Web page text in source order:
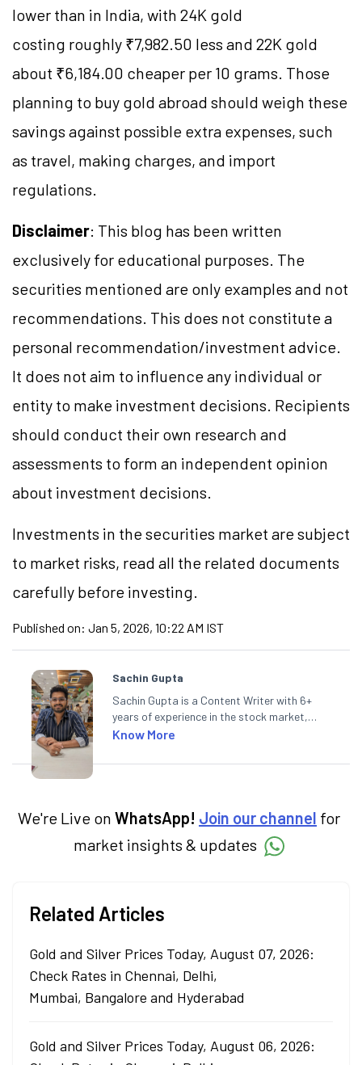
lower than in India, with 24K gold
costing roughly ₹7,982.50 less and 22K gold
about ₹6,184.00 cheaper per 10 grams. Those
planning to buy gold abroad should weigh these
savings against possible extra expenses, such
as travel, making charges, and import
regulations.
Disclaimer: This blog has been written
exclusively for educational purposes. The
securities mentioned are only examples and not
recommendations. This does not constitute a
personal recommendation/investment advice.
It does not aim to influence any individual or
entity to make investment decisions. Recipients
should conduct their own research and
assessments to form an independent opinion
about investment decisions.
Investments in the securities market are subject
to market risks, read all the related documents
carefully before investing.
Published on: Jan 5, 2026, 10:22 AM IST
Sachin Gupta
Sachin Gupta is a Content Writer with 6+
years of experience in the stock market,
including global markets like the US,
specialises in creating financial content that
in Economics.
Know More
We're Live on WhatsApp! Join our channel for
market insights & updates
Related Articles
Gold and Silver Prices Today, August 07, 2026:
Check Rates in Chennai, Delhi,
Mumbai, Bangalore and Hyderabad
Gold and Silver Prices Today, August 06, 2026: